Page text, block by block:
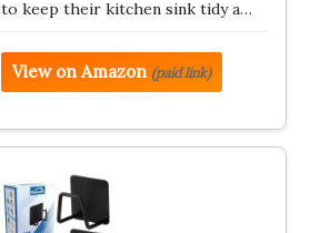
to keep their kitchen sink tidy a…
View on Amazon (paid link)